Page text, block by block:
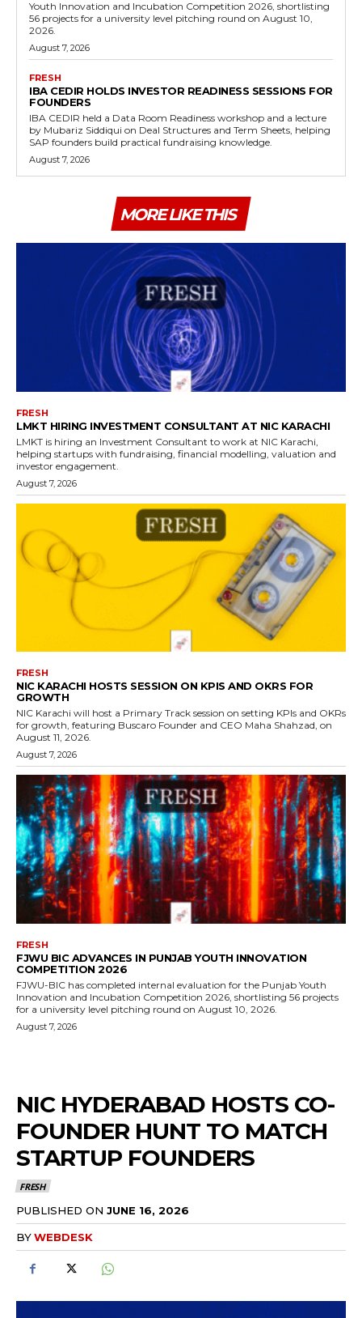
Youth Innovation and Incubation Competition 2026, shortlisting
56 projects for a university level pitching round on August 10,
2026.
August 7, 2026
FRESH
IBA CEDIR HOLDS INVESTOR READINESS SESSIONS FOR
FOUNDERS
IBA CEDIR held a Data Room Readiness workshop and a lecture
by Mubariz Siddiqui on Deal Structures and Term Sheets, helping
SAP founders build practical fundraising knowledge.
August 7, 2026
MORE LIKE THIS
FRESH
LMKT HIRING INVESTMENT CONSULTANT AT NIC KARACHI
LMKT is hiring an Investment Consultant to work at NIC Karachi,
helping startups with fundraising, financial modelling, valuation and
investor engagement.
August 7, 2026
FRESH
NIC KARACHI HOSTS SESSION ON KPIS AND OKRS FOR
GROWTH
NIC Karachi will host a Primary Track session on setting KPIs and OKRs
for growth, featuring Buscaro Founder and CEO Maha Shahzad, on
August 11, 2026.
August 7, 2026
FRESH
FJWU BIC ADVANCES IN PUNJAB YOUTH INNOVATION
COMPETITION 2026
FJWU-BIC has completed internal evaluation for the Punjab Youth
Innovation and Incubation Competition 2026, shortlisting 56 projects
for a university level pitching round on August 10, 2026.
August 7, 2026